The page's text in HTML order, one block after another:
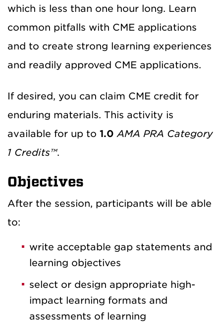
which is less than one hour long. Learn
common pitfalls with CME applications
and to create strong learning experiences
and readily approved CME applications.
If desired, you can claim CME credit for
enduring materials. This activity is
available for up to 1.0 AMA PRA Category
1 Credits™.
Objectives
After the session, participants will be able
to:
write acceptable gap statements and
learning objectives
select or design appropriate high-
impact learning formats and
assessments of learning